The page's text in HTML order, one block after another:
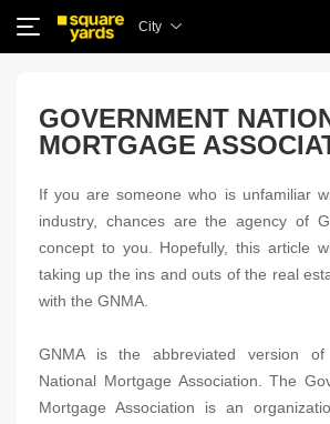
City
GOVERNMENT
MORTGAGE
If you are someone who is unfamiliar
industry, chances are the agency of
concept to you. Hopefully, this article
taking up the ins and outs of the real
with the GNMA.
GNMA is the abbreviated version of
National Mortgage Association. The
Mortgage Association is an